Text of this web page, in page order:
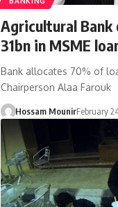
Agricultural Bank
31bn in MSME
Bank allocates 70% of
Chairperson Alaa Farouk
Hossam MounirFebruary